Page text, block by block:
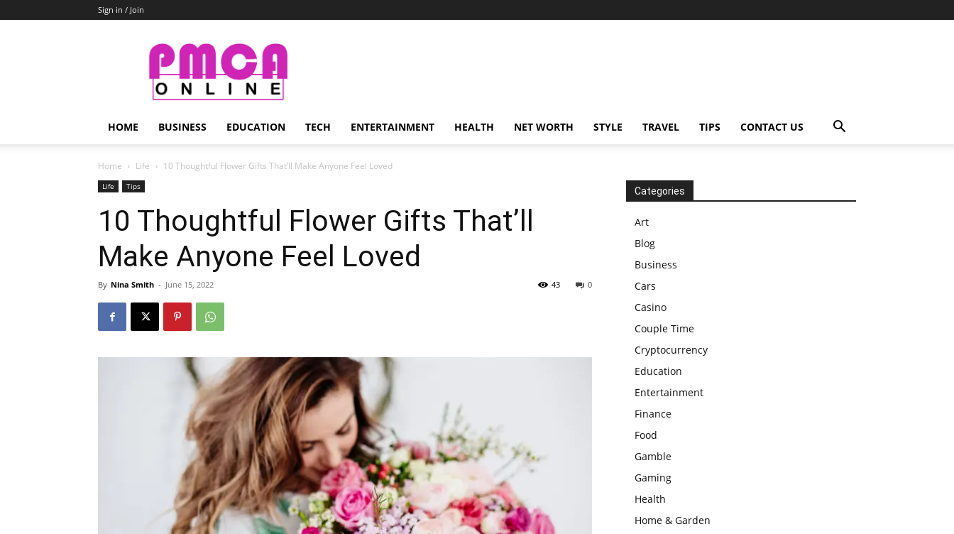
Sign in / Join
PMCA
Online
HOME BUSINESS EDUCATION TECH ENTERTAINMENT HEALTH NET WORTH STYLE TRAVEL TIPS CONTACT US
Home Life 10 Thoughtful Flower Gifts That’ll Make Anyone Feel Loved
Life Tips
10 Thoughtful Flower Gifts That’ll
Make Anyone Feel Loved
By Nina Smith - June 15, 2022 0
43
Categories
Art
Blog
Business
Cars
Casino
Couple Time
Cryptocurrency
Education
Entertainment
Finance
Food
Gamble
Gaming
Health
Home & Garden